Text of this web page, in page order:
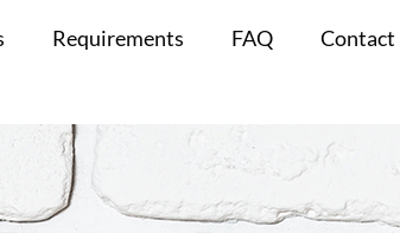
Requirements FAQ Contact